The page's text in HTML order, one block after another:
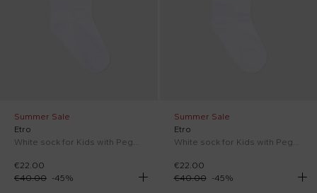
Summer Sale
Etro
White sock for Kids with Pegasus
€22.00
€40.00 -45%
Summer Sale
Etro
White sock for Kids with Pegasus
€22.00
€40.00
-45%